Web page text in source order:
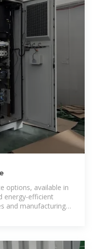
options, available in
energy-efficient
and manufacturing